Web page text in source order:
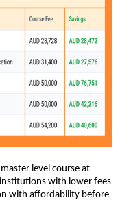
level course at
with lower fees
with affordability before